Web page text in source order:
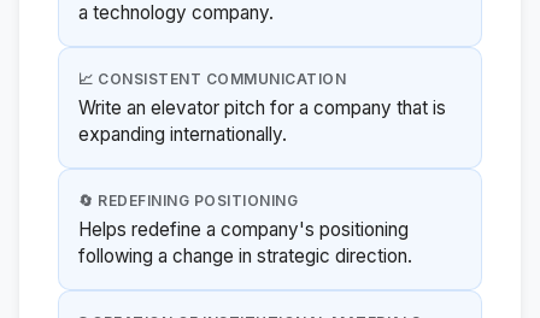
a technology company.
📈 CONSISTENT COMMUNICATION
Write an elevator pitch for a company that is
expanding internationally.
🔄 REDEFINING POSITIONING
Helps redefine a company's positioning
following a change in strategic direction.